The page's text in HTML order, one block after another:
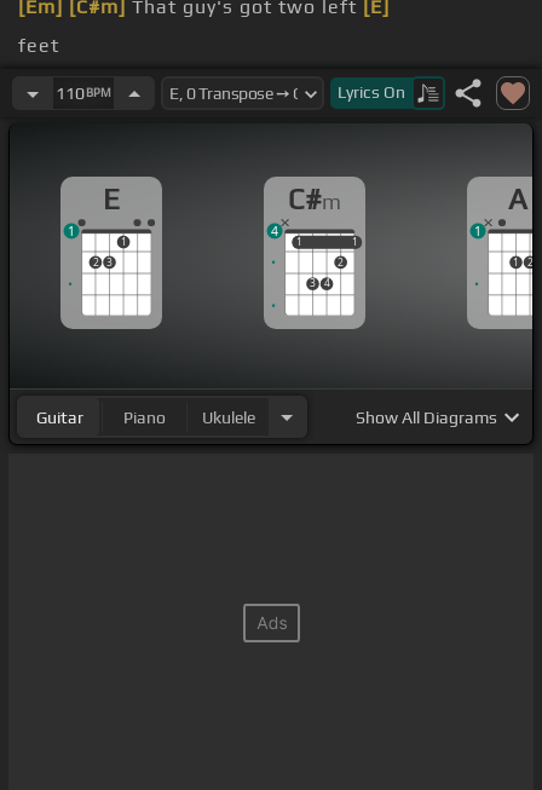
[Em] [C#m] That guy's got two left [E]
feet
must be bored
[A]You look like someone[B] who
110BPM Lyrics On
E
2 3
1
1
C#m
1
3 4
2
1
1 1
4
A
1 2
1
Guitar Piano Ukulele ShowAll Diagrams